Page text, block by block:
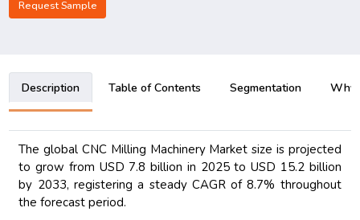
Request Sample
Description Table of Contents Segmentation Why
The global CNC Milling Machinery Market size is projected
to grow from USD 7.8 billion in 2025 to USD 15.2 billion
by 2033, registering a steady CAGR of 8.7% throughout
the forecast period.